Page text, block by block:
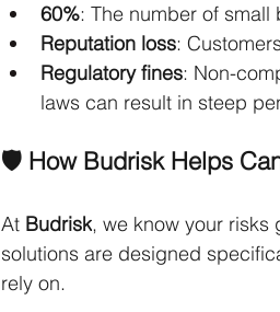
60%: The number of
Reputation loss:
Regulatory fines: Non-
laws can result in steep
🛡️ How Budrisk Helps
At Budrisk, we know your
solutions are designed
rely on.